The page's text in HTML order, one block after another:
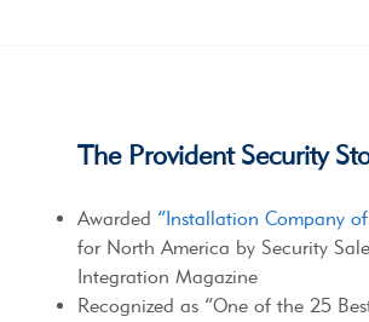
The Provident Security
Awarded “Installation Company
for North America by Security
Integration Magazine
Recognized as “One of the 25